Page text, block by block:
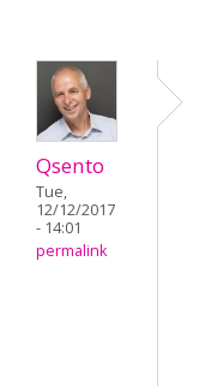
Qsento
Tue,
12/12/2017
- 14:01
permalink